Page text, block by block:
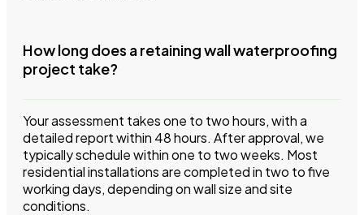
How long does a retaining wall waterproofing
project take?
Your assessment takes one to two hours, with a
detailed report within 48 hours. After approval, we
typically schedule within one to two weeks. Most
residential installations are completed in two to five
working days, depending on wall size and site
conditions.